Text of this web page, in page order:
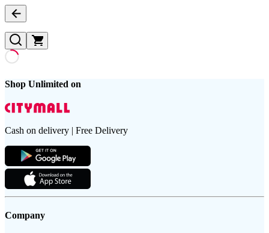
Shop Unlimited on
Cash on delivery | Free Delivery
Company